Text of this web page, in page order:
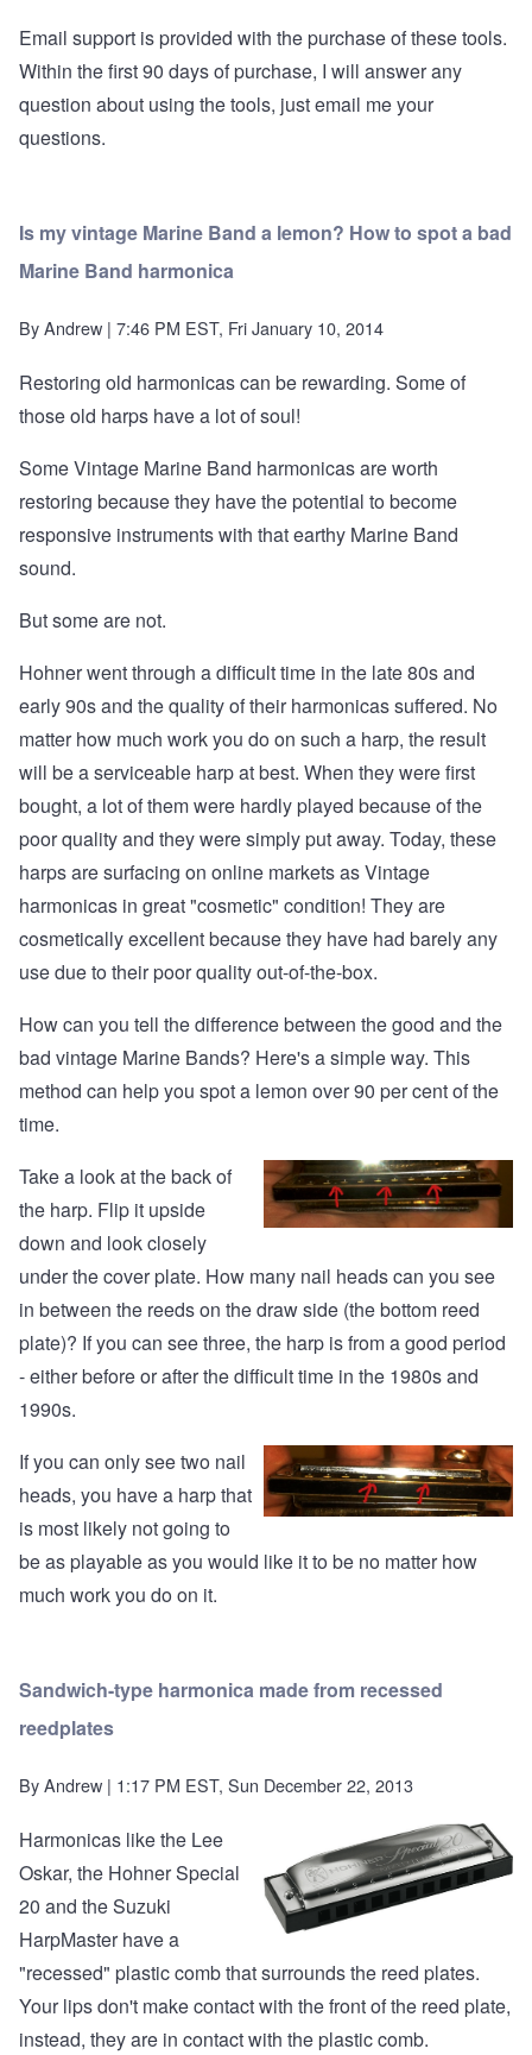
Email support is provided with the purchase of these tools.
Within the first 90 days of purchase, I will answer any
question about using the tools, just email me your
questions.
Is my vintage Marine Band a lemon? How to spot a bad
Marine Band harmonica
ByAndrew | 7:46 PM EST, Fri January 10, 2014
Restoring old harmonicas can be rewarding. Some of
those old harps have a lot of soul!
Some Vintage Marine Band harmonicas are worth
restoring because they have the potential to become
responsive instruments with that earthy Marine Band
sound.
But some are not.
Hohner went through a difficult time in the late 80s and
early 90s and the quality of their harmonicas suffered. No
matter how much work you do on such a harp, the result
will be a serviceable harp at best. When they were first
bought, a lot of them were hardly played because of the
poor quality and they were simply put away. Today, these
harps are surfacing on online markets as Vintage
harmonicas in great "cosmetic" condition! They are
cosmetically excellent because they have had barely any
use due to their poor quality out-of-the-box.
How can you tell the difference between the good and the
bad vintage Marine Bands? Here's a simple way. This
method can help you spot a lemon over 90 per cent of the
time.
Take a look at the back of
the harp. Flip it upside
down and look closely
under the cover plate. How many nail heads can you see
in between the reeds on the draw side (the bottom reed
plate)? If you can see three, the harp is from a good period
- either before or after the difficult time in the 1980s and
1990s.
If you can only see two nail
heads, you have a harp that
is most likely not going to
be as playable as you would like it to be no matter how
much work you do on it.
Sandwich-type harmonica made from recessed
reedplates
ByAndrew | 1:17 PM EST, Sun December 22, 2013
Harmonicas like the Lee
Oskar, the Hohner Special
20 and the Suzuki
HarpMaster have a
"recessed" plastic comb that surrounds the reed plates.
Your lips don't make contact with the front of the reed plate,
instead, they are in contact with the plastic comb.